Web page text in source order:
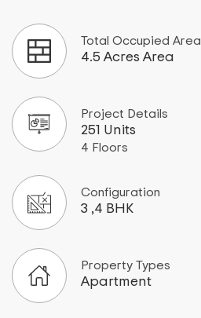
Total Occupied Area
4.5 Acres Area
Project Details
251 Units
4 Floors
Configuration
3 ,4 BHK
Property Types
Apartment